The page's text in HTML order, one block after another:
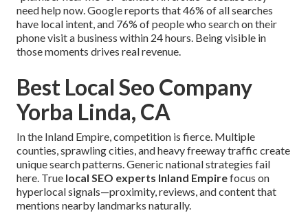
need help now. Google reports that 46% of all searches
have local intent, and 76% of people who search on their
phone visit a business within 24 hours. Being visible in
those moments drives real revenue.
Best Local Seo Company
Yorba Linda, CA
In the Inland Empire, competition is fierce. Multiple
counties, sprawling cities, and heavy freeway traffic create
unique search patterns. Generic national strategies fail
here. True local SEO experts Inland Empirefocus on
hyperlocal signals—proximity, reviews, and content that
mentions nearby landmarks naturally.